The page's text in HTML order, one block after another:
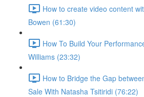
How to create video content
Bowen (61:30)
How To Build Your
Williams (23:32)
How to Bridge the Gap
Sale With Natasha Tsitiridi (76:22)